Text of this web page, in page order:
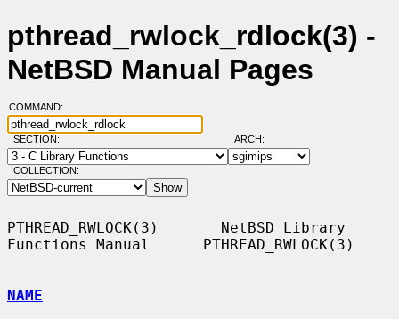
pthread_rwlock_rdlock(3) -
NetBSD Manual Pages
COMMAND:
SECTION: ARCH:
COLLECTION:
PTHREAD_RWLOCK(3)       NetBSD Library
Functions Manual      PTHREAD_RWLOCK(3)
NAME